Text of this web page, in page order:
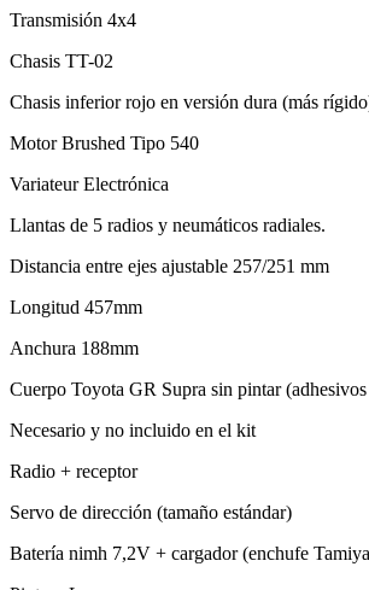
Transmisión 4x4
Chasis TT-02
Chasis inferior rojo en versión dura (más
Motor Brushed Tipo 540
Variateur Electrónica
Llantas de 5 radios y neumáticos radiales.
Distancia entre ejes ajustable 257/251 mm
Longitud 457mm
Anchura 188mm
Cuerpo Toyota GR Supra sin pintar
Necesario y no incluido en el kit
Radio + receptor
Servo de dirección (tamaño estándar)
Batería nimh 7,2V + cargador (enchufe